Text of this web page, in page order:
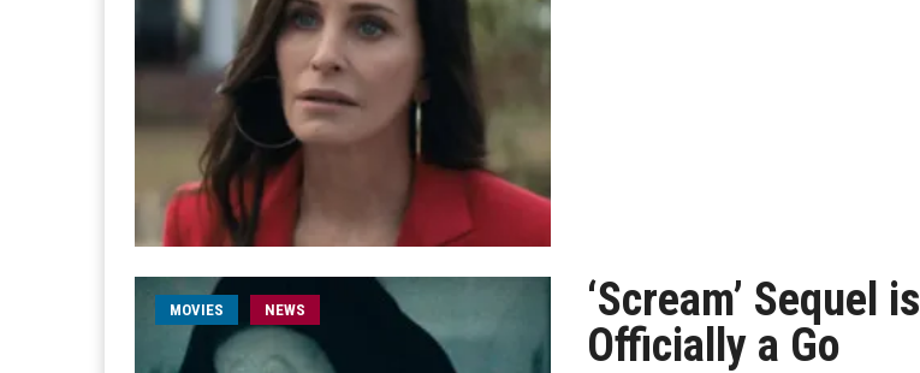
MOVIES NEWS
‘Scream’ Sequel is
Officially a Go